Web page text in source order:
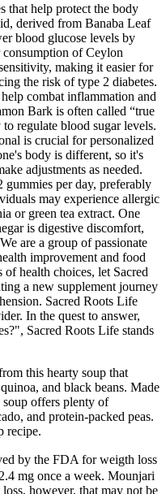
that help protect the body
derived from Banaba Leaf
blood glucose levels by
of Ceylon
making it easier for
the risk of type 2 diabetes.
combat inflammation and
Bark is often called “true
regulate blood sugar levels.
is crucial for personalized
body is different, so it's
adjustments as needed.
per day, preferably
may experience allergic
or green tea extract. One
is digestive discomfort,
are a group of passionate
improvement and food
health choices, let Sacred
a new supplement journey
Sacred Roots Life
In the quest to answer,
Sacred Roots Life stands
this hearty soup that
and black beans. Made
offers plenty of
and protein-packed peas.
recipe.
by the FDA for weigth loss
mg once a week. Mounjari
however, that may not be